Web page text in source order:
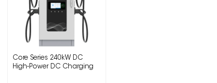
Core Series 240kW DC
High-Power DC Charging